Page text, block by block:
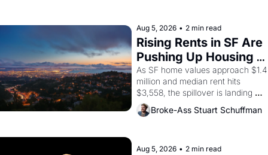
brought the Delano grape strike
screaming into the American
consciousness from 1965 through
1967
Aug 5, 2026 • 2 min read
Rising Rents in SF Are
Pushing Up Housing
Costs In Oakland
As SF home values approach $1.4
million and median rent hits
$3,558, the spillover is landing
across the bay. Oakland renters
are showing up to open houses
Broke-Ass Stuart Schuffman
Aug 5, 2026 • 2 min read